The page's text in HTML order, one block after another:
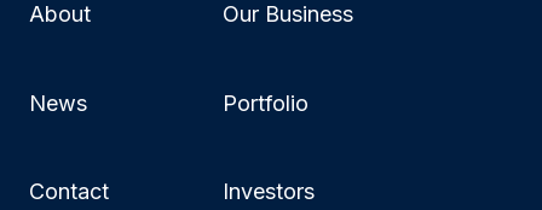
About Our Business
News Portfolio
Contact Investors